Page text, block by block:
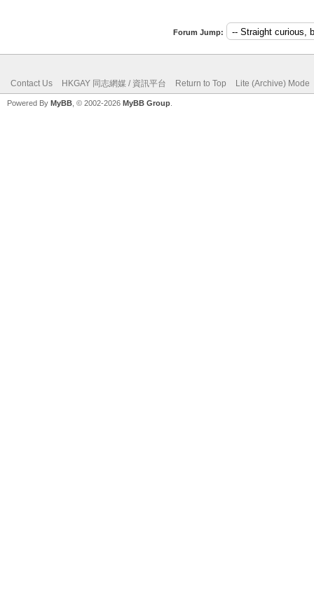
Forum Jump:
Contact Us HKGAY 同志網媒 / 資訊平台 Return to Top Lite (Archive) Mode
Powered By MyBB , © 2002-2026 MyBB Group